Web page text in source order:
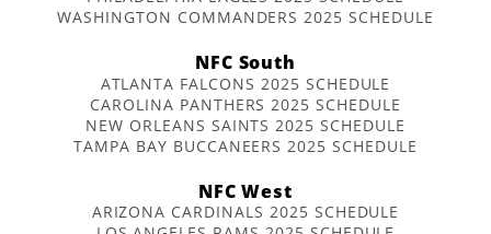
WASHINGTON COMMANDERS 2025 SCHEDULE
NFC South
ATLANTA FALCONS 2025 SCHEDULE
CAROLINA PANTHERS 2025 SCHEDULE
NEW ORLEANS SAINTS 2025 SCHEDULE
TAMPA BAY BUCCANEERS 2025 SCHEDULE
NFC West
ARIZONA CARDINALS 2025 SCHEDULE